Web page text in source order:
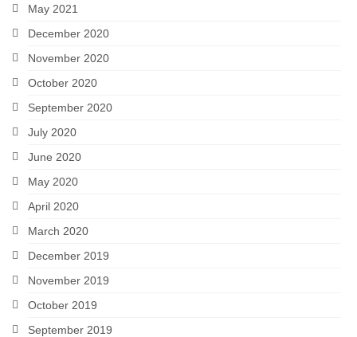
May 2021
December 2020
November 2020
October 2020
September 2020
July 2020
June 2020
May 2020
April 2020
March 2020
December 2019
November 2019
October 2019
September 2019